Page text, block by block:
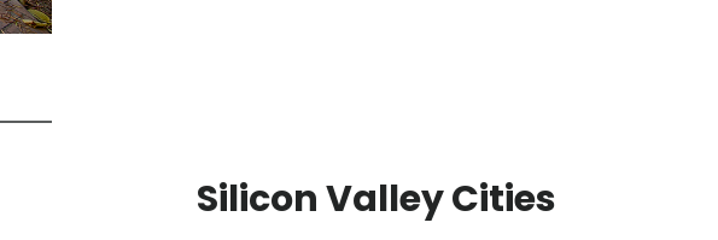
Silicon Valley Cities